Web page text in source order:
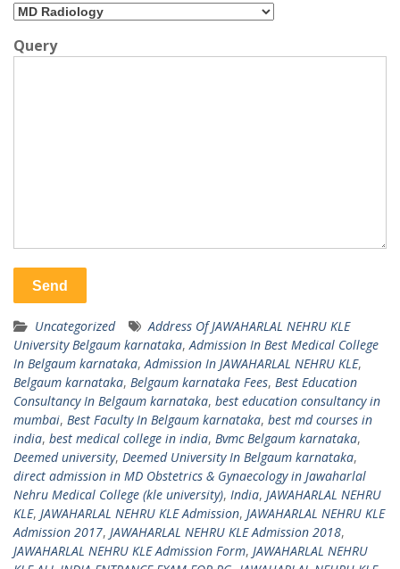
Query
Uncategorized
Address Of JAWAHARLAL NEHRU KLE
University Belgaum karnataka,Admission In Best Medical College
In Belgaum karnataka,Admission In JAWAHARLAL NEHRU KLE,
Belgaum karnataka, Belgaum karnataka Fees, Best Education
Consultancy In Belgaum karnataka, best education consultancy in
mumbai, Best Faculty In Belgaum karnataka, best md courses in
india, best medical college in india, Bvmc Belgaum karnataka,
Deemed university, Deemed University In Belgaum karnataka,
direct admission in MD Obstetrics & Gynaecology in Jawaharlal
Nehru Medical College (kle university), India, JAWAHARLAL NEHRU
KLE, JAWAHARLAL NEHRU KLE Admission, JAWAHARLAL NEHRU KLE
Admission 2017, JAWAHARLAL NEHRU KLE Admission 2018,
JAWAHARLAL NEHRU KLE Admission Form, JAWAHARLAL NEHRU